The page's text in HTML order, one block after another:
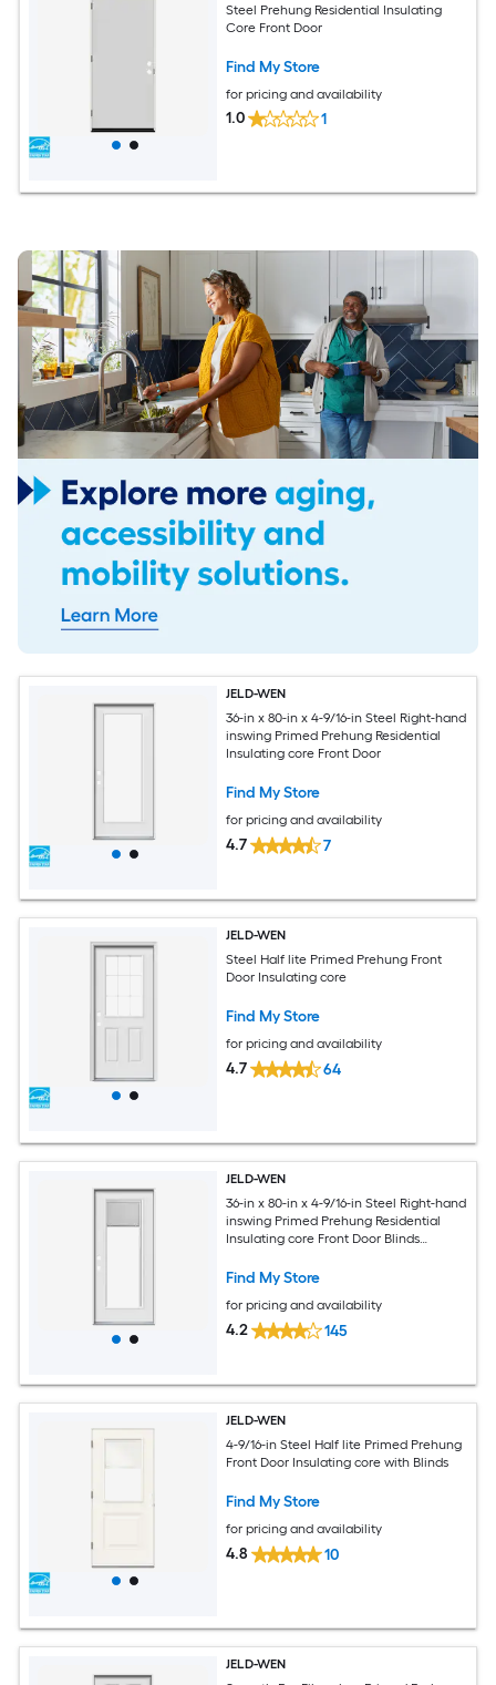
Steel Prehung Residential Insulating
Core Front Door
Find My Store
for pricing and availability
1.0 1
JELD-WEN
36-in x 80-in x 4-9/16-in Steel Right-hand
inswing Primed Prehung Residential
Insulating core Front Door
Find My Store
for pricing and availability
4.7 7
JELD-WEN
Steel Half lite Primed Prehung Front
Door Insulating core
Find My Store
for pricing and availability
4.7 64
JELD-WEN
36-in x 80-in x 4-9/16-in Steel Right-hand
inswing Primed Prehung Residential
Insulating core Front Door Blinds
Find My Store
for pricing and availability
4.2 145
JELD-WEN
4-9/16-in Steel Half lite Primed Prehung
Front Door Insulating core with Blinds
Find My Store
for pricing and availability
4.8 10
JELD-WEN